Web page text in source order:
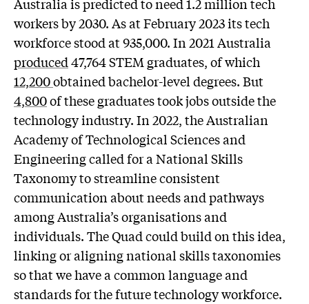
workers by 2030. As at February 2023 its tech
workforce stood at 935,000. In 2021 Australia
produced47,764 STEM graduates, of which
12,200obtained bachelor-level degrees. But
4,800of these graduates took jobs outside the
technology industry. In 2022, the Australian
Academy of Technological Sciences and
Engineering called for a National Skills
Taxonomy to streamline consistent
communication about needs and pathways
among Australia’s organisations and
individuals. The Quad could build on this idea,
linking or aligning national skills taxonomies
so that we have a common language and
standards for the future technology workforce.